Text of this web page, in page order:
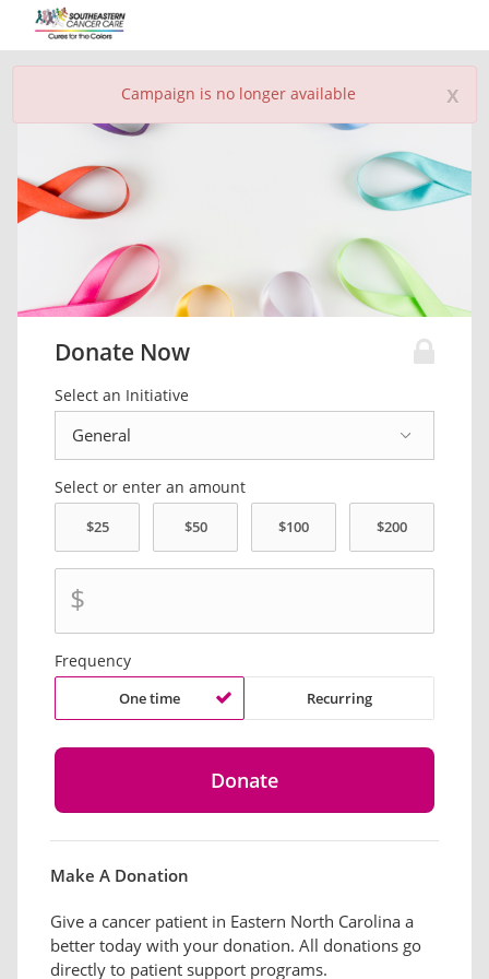
x
Campaign is no longer available
Donate Now
Select an Initiative
Select or enter an amount
$
Frequency
One time Recurring
Make A Donation
Give a cancer patient in Eastern North Carolina a
better today with your donation. All donations go
directly to patient support programs.